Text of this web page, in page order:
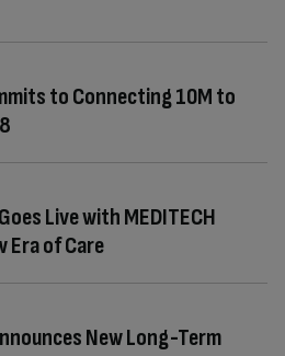
to Connecting 10M to
Live with MEDITECH
Era of Care
New Long-Term